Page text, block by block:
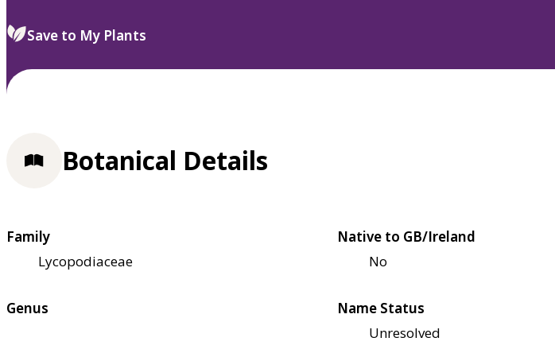
select.
Save to My Plants
Botanical Details
Family
Lycopodiaceae
Native to GB/Ireland
No
Genus
Name Status
Unresolved